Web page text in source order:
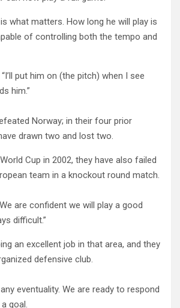
what matters. How long he will play is
of controlling both the tempo and
put him on (the pitch) when I see
him.”
Norway; in their four prior
drawn two and lost two.
Cup in 2002, they have also failed
team in a knockout round match.
are confident we will play a good
difficult.”
an excellent job in that area, and they
defensive club.
eventuality. We are ready to respond
goal.